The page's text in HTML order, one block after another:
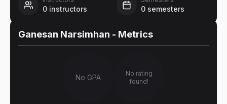
0 instructors 0 semesters
Ganesan Narsimhan - Metrics
No GPA
No rating
found!